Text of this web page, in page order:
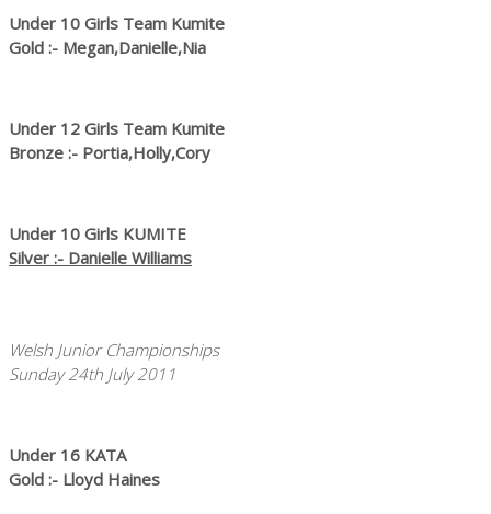
Under 10 Girls Team Kumite
Gold :- Megan,Danielle,Nia
Under 12 Girls Team Kumite
Bronze :- Portia,Holly,Cory
Under 10 Girls KUMITE
Silver :- Danielle Williams
Welsh Junior Championships
Sunday 24th July 2011
Under 16 KATA
Gold :- Lloyd Haines